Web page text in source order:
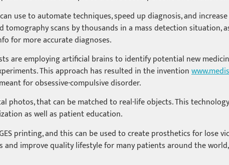
use to automate techniques, speed up diagnosis, and
scans by thousands in a mass detection situation,
for more accurate diagnoses.
are employing artificial brains to identify potential new
This approach has resulted in the invention
for obsessive-compulsive disorder.
photos, that can be matched to real-life objects. This
as well as patient education.
printing, and this can be used to create prosthetics for lose
and improve quality lifestyle for many patients around the